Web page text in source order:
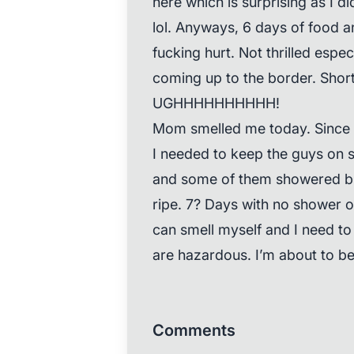
lol. Anyways, 6 days of food
fucking hurt. Not thrilled
coming up to the border.
UGHHHHHHHHHH!
Mom smelled me today.
I needed to keep the guys on
and some of them showered
ripe. 7? Days with no shower
can smell myself and I need
are hazardous. I’m about to
Comments